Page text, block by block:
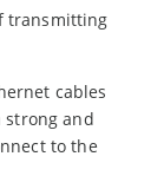
transmitting
cables
strong and
to the